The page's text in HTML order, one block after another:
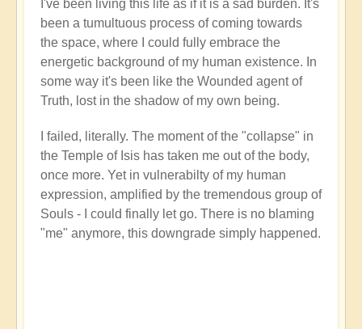
I've been living this life as if it is a sad burden. It's
been a tumultuous process of coming towards
the space, where I could fully embrace the
energetic background of my human existence. In
some way it's been like the Wounded agent of
Truth, lost in the shadow of my own being.
I failed, literally. The moment of the "collapse" in
the Temple of Isis has taken me out of the body,
once more. Yet in vulnerabilty of my human
expression, amplified by the tremendous group of
Souls - I could finally let go. There is no blaming
"me" anymore, this downgrade simply happened.